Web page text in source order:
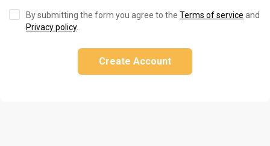
By submitting the form you agree to the Terms of service and
Privacy policy.
Create Account